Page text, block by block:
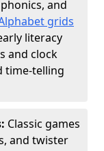
and
grids
literacy
and clock
time-telling
Classic games
and twister